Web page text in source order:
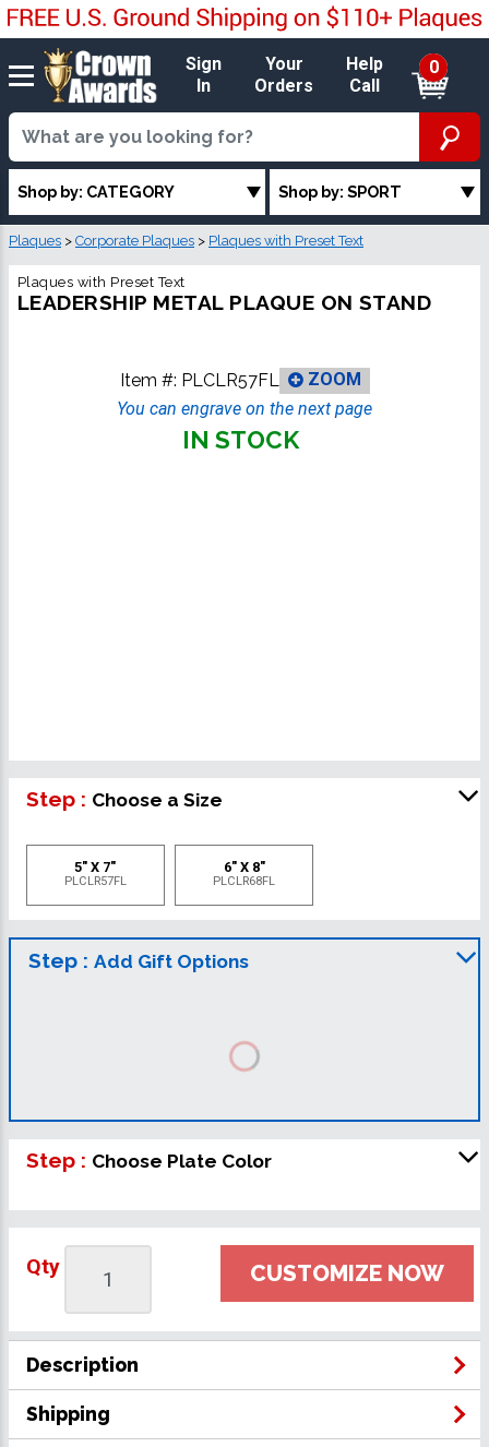
Sign
In
Your
Orders
Help
Call
0
Shop by: CATEGORY Shop by: SPORT
Plaques > Corporate Plaques > Plaques with Preset Text
Plaques with Preset Text
LEADERSHIP METAL PLAQUE ON STAND
Item #: PLCLR57FL
ZOOM
You can engrave on the next page
IN STOCK
Step : Choose a Size
5" X 7"
PLCLR57FL
6" X 8"
PLCLR68FL
Step : Add Gift Options
Step : Choose Plate Color
Qty CUSTOMIZE NOW
Description
Shipping